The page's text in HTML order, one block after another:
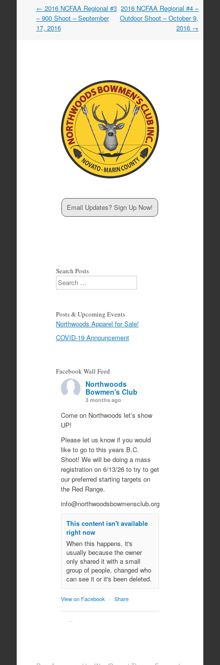
Post
navigation
← 2016 NCFAA Regional #3
– 900 Shoot – September
17, 2016
2016 NCFAA Regional #4 –
Outdoor Shoot – October 9,
2016 →
Email Updates? Sign Up Now!
Search Posts
Search
Posts & Upcoming Events
Northwoods Apparel for Sale!
COVID-19 Announcement
Facebook Wall Feed
Northwoods
Bowmen's Club
3 months ago
Come on Northwoods let’s show
UP!
Please let us know if you would
like to go to this years B.C.
Shoot! We will be doing a mass
registration on 6/13/26 to try to get
our preferred starting targets on
the Red Range.
info@northwoodsbowmensclub.org
This content isn't available
right now
When this happens, it's
usually because the owner
only shared it with a small
group of people, changed who
can see it or it's been deleted.
View on Facebook · Share